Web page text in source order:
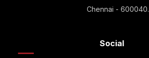
Chennai - 600040.
Social